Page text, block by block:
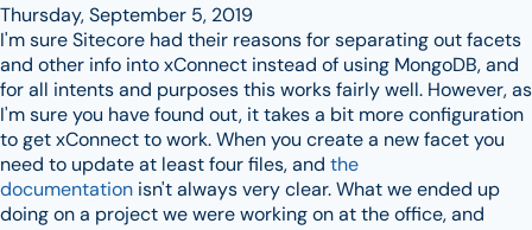
Thursday, September 5, 2019
I'm sure Sitecore had their reasons for separating out facets
and other info into xConnect instead of using MongoDB, and
for all intents and purposes this works fairly well. However, as
I'm sure you have found out, it takes a bit more configuration
to get xConnect to work. When you create a new facet you
need to update at least four files, and the
documentation isn't always very clear. What we ended up
doing on a project we were working on at the office, and